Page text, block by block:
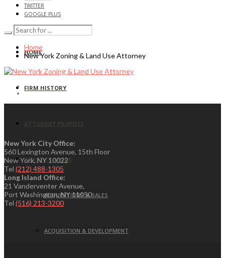
HOME
FIRM HISTORY
PRACTICE AREAS
ACQUISITIONS & SALES
ACQUISITION & DEVELOPMENT
TWITTER
GOOGLE PLUS
Home
New York Zoning & Land Use Attorney
New York City Office:
560 Lexington Avenue, 15th Floor
New York, NY 10022
Tel (212) 488-1305
Long Island Office:
21 Vanderventer Avenue,
Port Washington, NY 11050
Tel (516) 213-3200